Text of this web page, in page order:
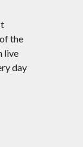
the
live
day